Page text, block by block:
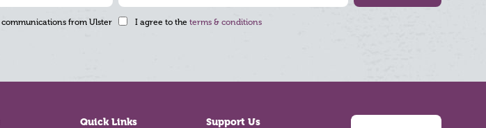
from Ulster
I agree to the terms & conditions
Quick Links Support Us